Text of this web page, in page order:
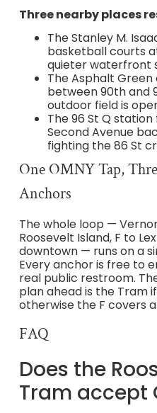
Three nearby places
The Stanley M.
basketball courts
quieter waterfront
The Asphalt Green
between 90th and
outdoor field is
The 96 St Q
Second Avenue
fighting the 86 St
One OMNY Tap,
Anchors
The whole loop —
Roosevelt Island, F to
downtown — runs on a
Every anchor is free to
real public restroom.
plan ahead is the Tram
otherwise the F covers
FAQ
Does the
Tram accept